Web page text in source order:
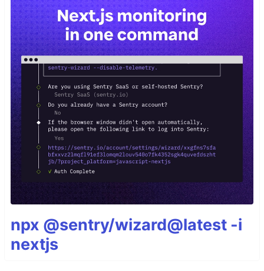
npx @sentry/wizard@latest -i
nextjs